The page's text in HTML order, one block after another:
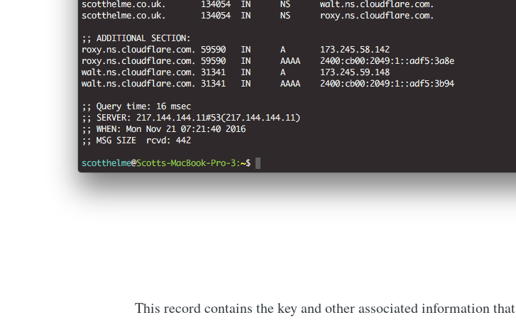
This record contains the key and other associated information that